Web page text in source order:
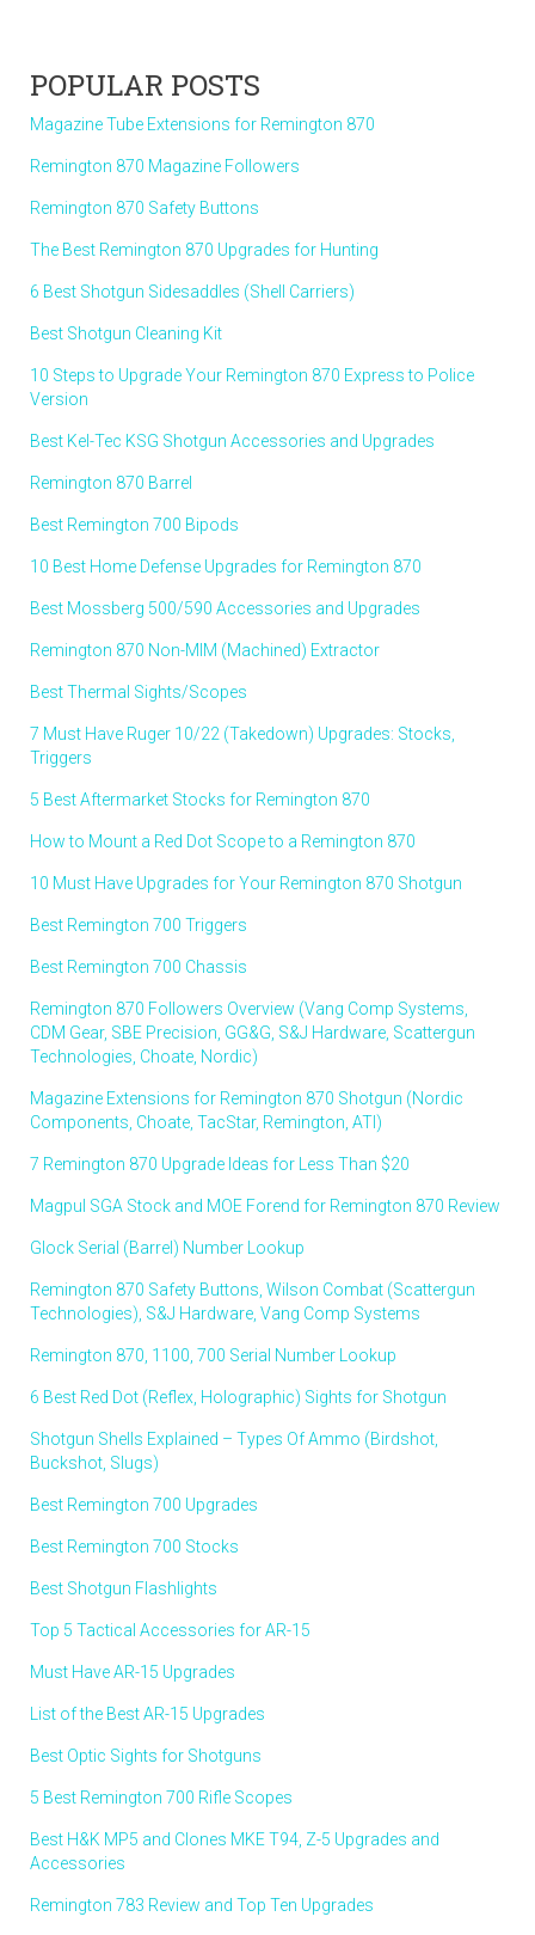
POPULAR POSTS
Magazine Tube Extensions for Remington 870
Remington 870 Magazine Followers
Remington 870 Safety Buttons
The Best Remington 870 Upgrades for Hunting
6 Best Shotgun Sidesaddles (Shell Carriers)
Best Shotgun Cleaning Kit
10 Steps to Upgrade Your Remington 870 Express to Police
Version
Best Kel-Tec KSG Shotgun Accessories and Upgrades
Remington 870 Barrel
Best Remington 700 Bipods
10 Best Home Defense Upgrades for Remington 870
Best Mossberg 500/590 Accessories and Upgrades
Remington 870 Non-MIM (Machined) Extractor
Best Thermal Sights/Scopes
7 Must Have Ruger 10/22 (Takedown) Upgrades: Stocks,
Triggers
5 Best Aftermarket Stocks for Remington 870
How to Mount a Red Dot Scope to a Remington 870
10 Must Have Upgrades for Your Remington 870 Shotgun
Best Remington 700 Triggers
Best Remington 700 Chassis
Remington 870 Followers Overview (Vang Comp Systems,
CDM Gear, SBE Precision, GG&G, S&J Hardware, Scattergun
Technologies, Choate, Nordic)
Magazine Extensions for Remington 870 Shotgun (Nordic
Components, Choate, TacStar, Remington, ATI)
7 Remington 870 Upgrade Ideas for Less Than $20
Magpul SGA Stock and MOE Forend for Remington 870 Review
Glock Serial (Barrel) Number Lookup
Remington 870 Safety Buttons, Wilson Combat (Scattergun
Technologies), S&J Hardware, Vang Comp Systems
Remington 870, 1100, 700 Serial Number Lookup
6 Best Red Dot (Reflex, Holographic) Sights for Shotgun
Shotgun Shells Explained – Types Of Ammo (Birdshot,
Buckshot, Slugs)
Best Remington 700 Upgrades
Best Remington 700 Stocks
Best Shotgun Flashlights
Top 5 Tactical Accessories for AR-15
Must Have AR-15 Upgrades
List of the Best AR-15 Upgrades
Best Optic Sights for Shotguns
5 Best Remington 700 Rifle Scopes
Best H&K MP5 and Clones MKE T94, Z-5 Upgrades and
Accessories
Remington 783 Review and Top Ten Upgrades